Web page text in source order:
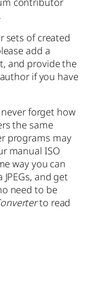
sets of created
add a
and provide the
if you have
never forget how
the same
programs may
manual ISO
way you can
and get
need to be
to read